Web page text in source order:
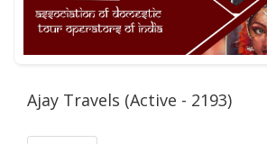
Ajay Travels (Active - 2193)